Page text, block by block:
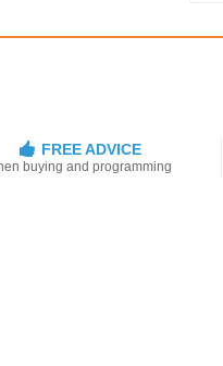
FREE ADVICE
buying and programming